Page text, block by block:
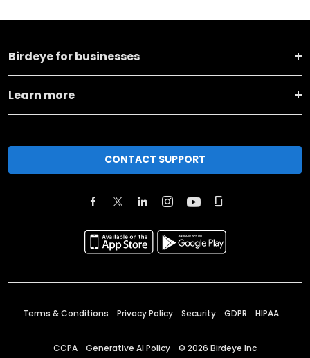
Birdeye for businesses
Learn more
CONTACT SUPPORT
Terms & Conditions Privacy Policy Security GDPR HIPAA
CCPA Generative AI Policy © 2026 Birdeye Inc